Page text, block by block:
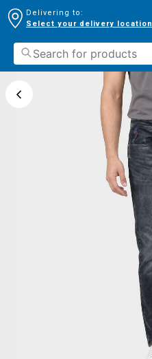
Delivering to:
Select your delivery location